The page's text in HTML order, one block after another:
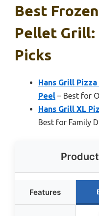
Best
Pellet Grill:
Picks
Hans Grill
Peel – Best for
Hans Grill XL
Best for Family
Features